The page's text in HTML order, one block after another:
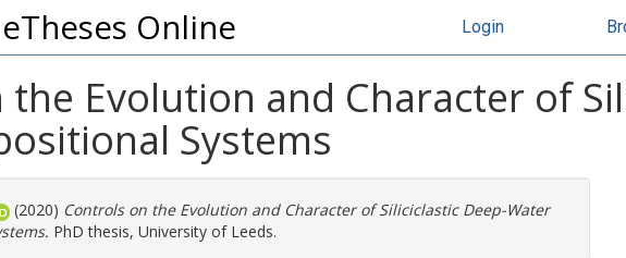
Online Login
Evolution and Character of
Systems
(2020) Controls on the Evolution and Character of Siliciclastic Deep-Water
PhD thesis, University of Leeds.